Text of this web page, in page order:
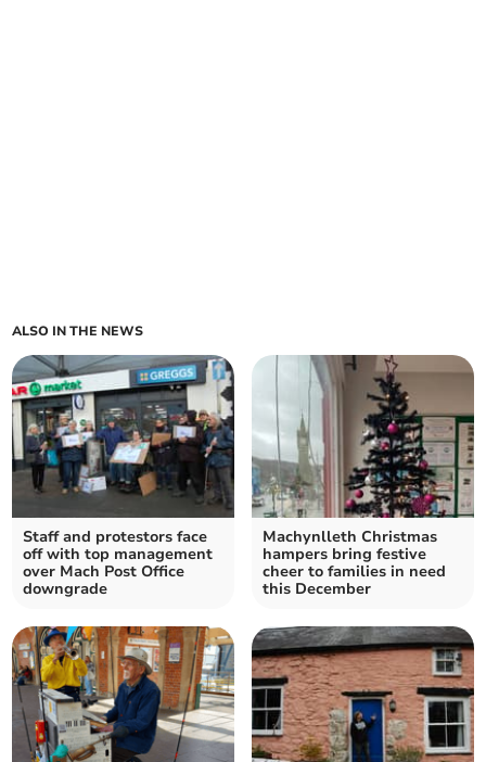
ALSO IN THE NEWS
Staff and protestors face
off with top management
over Mach Post Office
downgrade
Machynlleth Christmas
hampers bring festive
cheer to families in need
this December